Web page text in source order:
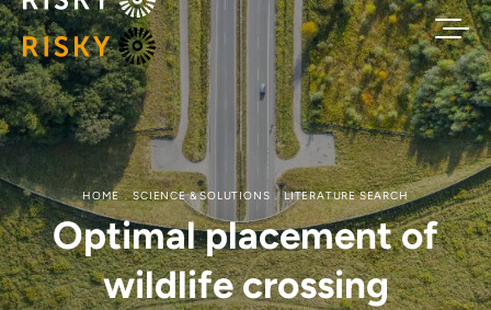
HOME SCIENCE & SOLUTIONS LITERATURE SEARCH
Optimal placement of
wildlife crossing